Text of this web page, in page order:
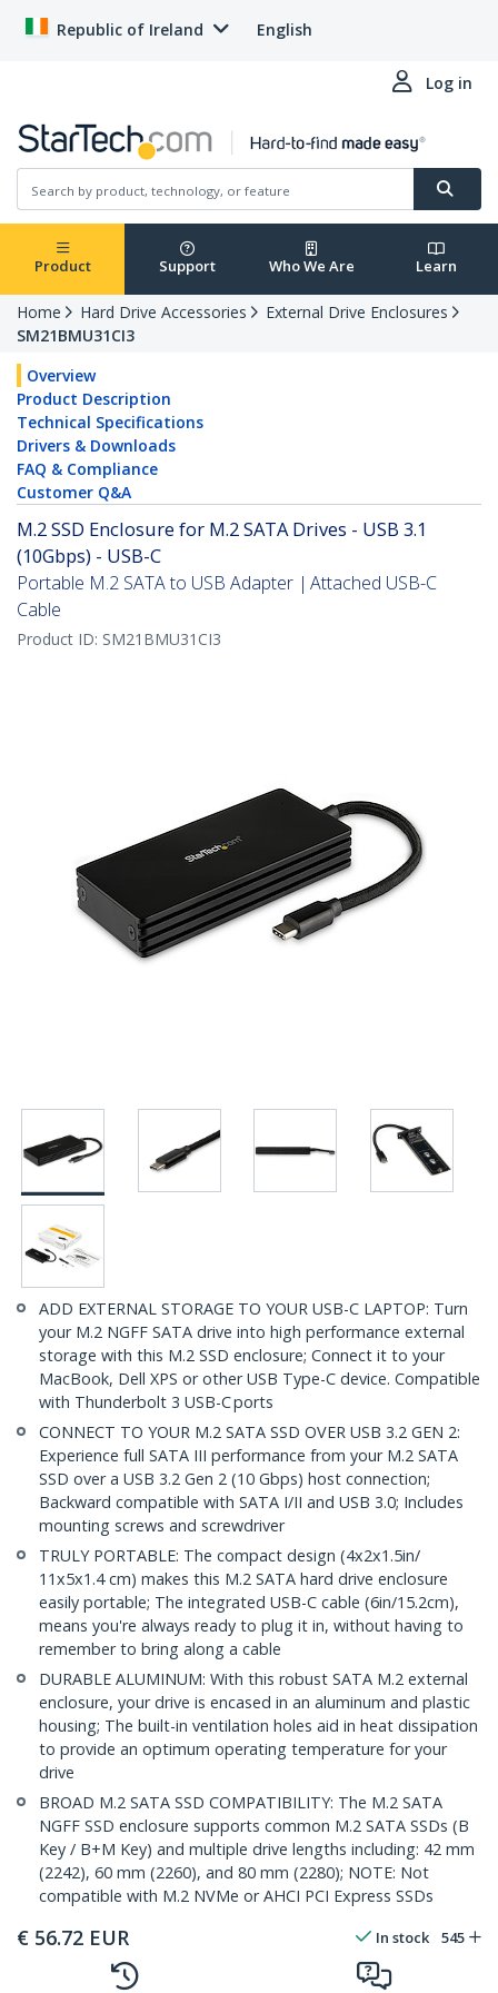
Republic of Ireland English
Log in
Product Support Who We Are Learn
Home Hard Drive Accessories
External Drive Enclosures
SM21BMU31CI3
Overview
Product Description
Technical Specifications
Drivers & Downloads
FAQ & Compliance
Customer Q&A
M.2 SSD Enclosure for M.2 SATA Drives - USB 3.1
(10Gbps) - USB-C
Portable M.2 SATA to USB Adapter | Attached USB-C
Cable
Product ID: SM21BMU31CI3
ADD EXTERNAL STORAGE TO YOUR USB-C LAPTOP: Turn
your M.2 NGFF SATA drive into high performance external
storage with this M.2 SSD enclosure; Connect it to your
MacBook, Dell XPS or other USB Type-C device. Compatible
with Thunderbolt 3 USB-C ports
CONNECT TO YOUR M.2 SATA SSD OVER USB 3.2 GEN 2:
Experience full SATA III performance from your M.2 SATA
SSD over a USB 3.2 Gen 2 (10 Gbps) host connection;
Backward compatible with SATA I/II and USB 3.0; Includes
mounting screws and screwdriver
TRULY PORTABLE: The compact design (4x2x1.5in/
11x5x1.4 cm) makes this M.2 SATA hard drive enclosure
easily portable; The integrated USB-C cable (6in/15.2cm),
means you're always ready to plug it in, without having to
remember to bring along a cable
DURABLE ALUMINUM: With this robust SATA M.2 external
enclosure, your drive is encased in an aluminum and plastic
housing; The built-in ventilation holes aid in heat dissipation
to provide an optimum operating temperature for your
drive
BROAD M.2 SATA SSD COMPATIBILITY: The M.2 SATA
NGFF SSD enclosure supports common M.2 SATA SSDs (B
Key / B+M Key) and multiple drive lengths including: 42 mm
(2242), 60 mm (2260), and 80 mm (2280); NOTE: Not
compatible with M.2 NVMe or AHCI PCI Express SSDs
€ 56.72 EUR In stock 545